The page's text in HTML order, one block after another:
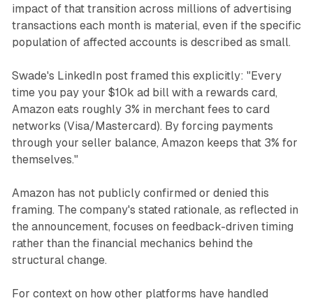
impact of that transition across millions of advertising
transactions each month is material, even if the specific
population of affected accounts is described as small.
Swade's LinkedIn post framed this explicitly: "Every
time you pay your $10k ad bill with a rewards card,
Amazon eats roughly 3% in merchant fees to card
networks (Visa/Mastercard). By forcing payments
through your seller balance, Amazon keeps that 3% for
themselves."
Amazon has not publicly confirmed or denied this
framing. The company's stated rationale, as reflected in
the announcement, focuses on feedback-driven timing
rather than the financial mechanics behind the
structural change.
For context on how other platforms have handled